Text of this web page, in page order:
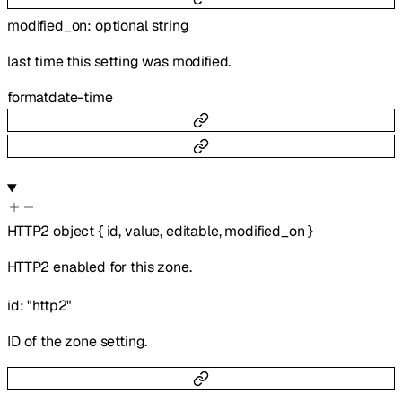
modified_on: optionalstring
last time this setting was modified.
formatdate-time
HTTP2 object{ id,value,editable,modified_on }
HTTP2 enabled for this zone.
id:"http2"
ID of the zone setting.